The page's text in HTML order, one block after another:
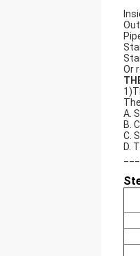
Or
A.
B.
C.
D.